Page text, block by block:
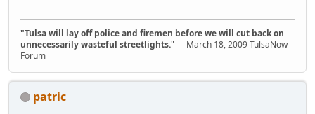
"Tulsa will lay off police and firemen before we will cut back on
unnecessarily wasteful streetlights." -- March 18, 2009 TulsaNow
Forum
patric